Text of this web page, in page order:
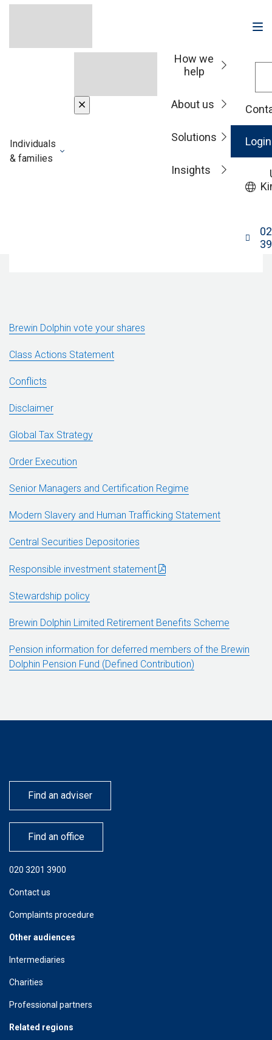
Individuals
& families
How we
help
About us
Solutions
Insights
Login
RBC Brewin
Dolphin legal and
Brewin Dolphin vote your shares
Class Actions Statement
Conflicts
Disclaimer
Global Tax Strategy
Order Execution
Senior Managers and Certification Regime
Modern Slavery and Human Trafficking Statement
Central Securities Depositories
Responsible investment statement
Stewardship policy
Brewin Dolphin Limited Retirement Benefits Scheme
Pension information for deferred members of the Brewin
Dolphin Pension Fund (Defined Contribution)
Find an adviser
Find an office
020 3201 3900
Contact us
Complaints procedure
Other audiences
Intermediaries
Charities
Professional partners
Related regions